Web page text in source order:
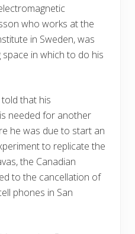
who works at the
in Sweden, was
space in which to do his
that his
needed for another
he was due to start an
to replicate the
the Canadian
to the cancellation of
phones in San